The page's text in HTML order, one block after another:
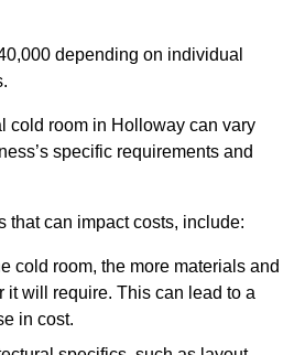
depending on individual
cold room in Holloway can vary
specific requirements and
that can impact costs, include:
cold room, the more materials and
it will require. This can lead to a
in cost.